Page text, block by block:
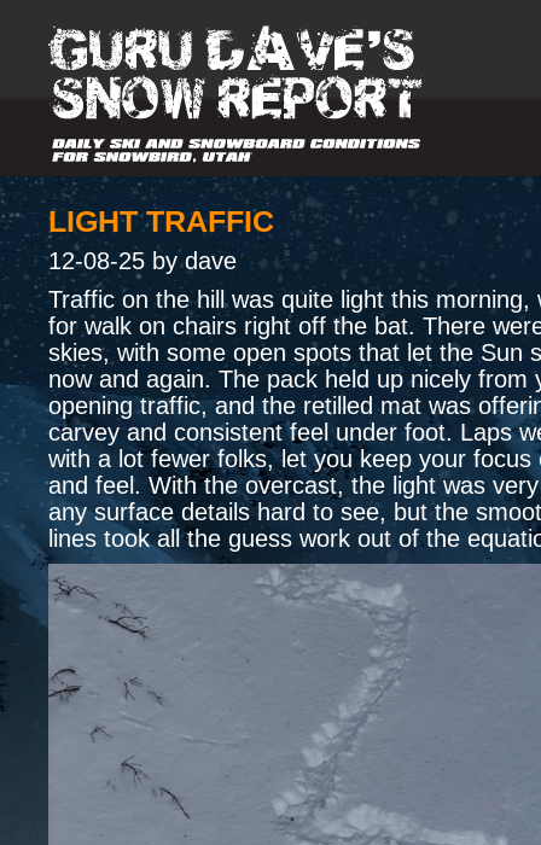
LIGHT TRAFFIC
12-08-25 by dave
Traffic on the hill was quite light this morning,
for walk on chairs right off the bat. There
skies, with some open spots that let the Sun
now and again. The pack held up nicely from
opening traffic, and the retilled mat was
carvey and consistent feel under foot. Laps
with a lot fewer folks, let you keep your focus
and feel. With the overcast, the light was
any surface details hard to see, but the
lines took all the guess work out of the